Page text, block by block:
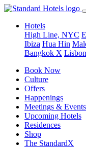
Hotels
High Line, NYC
Ibiza Hua Hin
Bangkok X Lisbon
Book Now
Culture
Offers
Happenings
Meetings & Events
Upcoming Hotels
Residences
Shop
The StandardX